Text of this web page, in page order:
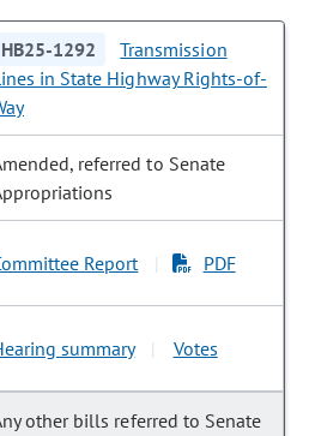
HB25-1292
Transmission
in State Highway Rights-of-
referred to Senate
Report PDF
summary Votes
other bills referred to Senate